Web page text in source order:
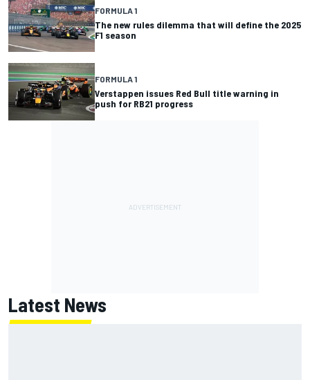
FORMULA 1
The new rules dilemma that will define the 2025
F1 season
FORMULA 1
Verstappen issues Red Bull title warning in
push for RB21 progress
Latest News